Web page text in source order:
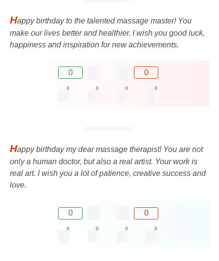
Happy birthday to the talented massage master! You
make our lives better and healthier. I wish you good luck,
happiness and inspiration for new achievements.
0 0
0 0 0 0
Happy birthday my dear massage therapist! You are not
only a human doctor, but also a real artist. Your work is
real art. I wish you a lot of patience, creative success and
love.
0 0
0 0 0 0